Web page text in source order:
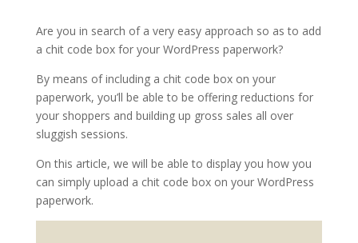
Are you in search of a very easy approach so as to add
a chit code box for your WordPress paperwork?
By means of including a chit code box on your
paperwork, you’ll be able to be offering reductions for
your shoppers and building up gross sales all over
sluggish sessions.
On this article, we will be able to display you how you
can simply upload a chit code box on your WordPress
paperwork.